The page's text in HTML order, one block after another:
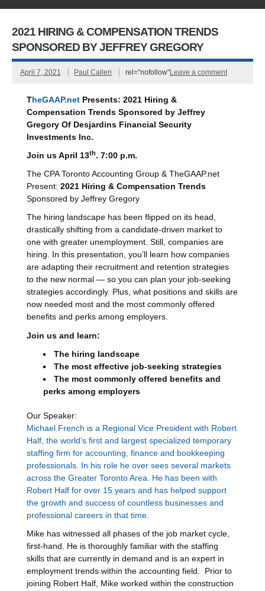
2021 HIRING & COMPENSATION TRENDS
SPONSORED BY JEFFREY GREGORY
April 7, 2021 Paul Calleri rel="nofollow"Leave a comment
TheGAAP.net Presents: 2021 Hiring &
Compensation Trends Sponsored by Jeffrey
Gregory Of Desjardins Financial Security
Investments Inc.
Join us April 13th. 7:00 p.m.
The CPA Toronto Accounting Group & TheGAAP.net
Present:2021 Hiring & Compensation Trends
Sponsored by Jeffrey Gregory
The hiring landscape has been flipped on its head,
drastically shifting from a candidate-driven market to
one with greater unemployment. Still, companies are
hiring. In this presentation, you’ll learn how companies
are adapting their recruitment and retention strategies
to the new normal — so you can plan your job-seeking
strategies accordingly. Plus, what positions and skills are
now needed most and the most commonly offered
benefits and perks among employers.
Join us and learn:
The hiring landscape
The most effective job-seeking strategies
The most commonly offered benefits and
perks among employers
Our Speaker:
Michael French is a Regional Vice President with Robert
Half, the world’s first and largest specialized temporary
staffing firm for accounting, finance and bookkeeping
professionals. In his role he over sees several markets
across the Greater Toronto Area. He has been with
Robert Half for over 15 years and has helped support
the growth and success of countless businesses and
professional careers in that time.
Mike has witnessed all phases of the job market cycle,
first-hand. He is thoroughly familiar with the staffing
skills that are currently in demand and is an expert in
employment trends within the accounting field. Prior to
joining Robert Half, Mike worked within the construction